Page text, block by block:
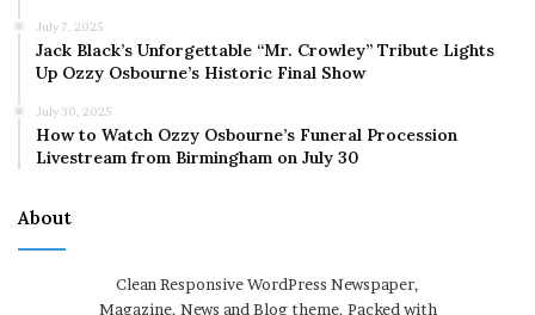
July 7, 2025
Jack Black’s Unforgettable “Mr. Crowley” Tribute Lights
Up Ozzy Osbourne’s Historic Final Show
July 30, 2025
How to Watch Ozzy Osbourne’s Funeral Procession
Livestream from Birmingham on July 30
About
Clean Responsive WordPress Newspaper,
Magazine, News and Blog theme. Packed with